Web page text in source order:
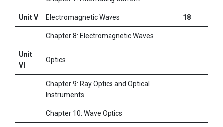
Unit V Electromagnetic Waves 18
Chapter 8: Electromagnetic Waves
Unit
VI
Optics
Chapter 9: Ray Optics and Optical
Instruments
Chapter 10: Wave Optics